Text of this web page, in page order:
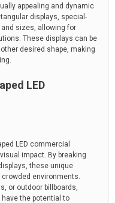
appealing and dynamic
displays, special-
sizes, allowing for
These displays can be
desired shape, making
LED
LED commercial
impact. By breaking
these unique
environments.
or outdoor billboards,
the potential to